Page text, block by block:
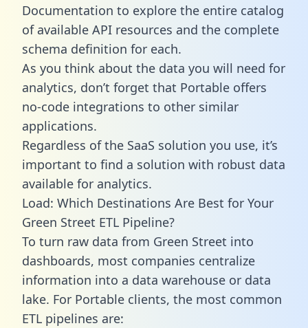
Documentation to explore the entire catalog
of available API resources and the complete
schema definition for each.
As you think about the data you will need for
analytics, don’t forget that Portable offers
no-code integrations to other similar
applications.
Regardless of the SaaS solution you use, it’s
important to find a solution with robust data
available for analytics.
Load: Which Destinations Are Best for Your
Green Street ETL Pipeline?
To turn raw data from Green Street into
dashboards, most companies centralize
information into a data warehouse or data
lake. For Portable clients, the most common
ETL pipelines are: